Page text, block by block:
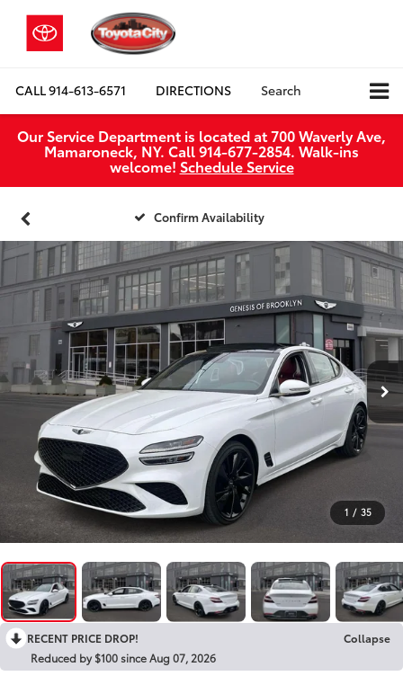
CALL914-613-6571 DIRECTIONS Search
Our Service Department is located at 700 Waverly Ave,
Mamaroneck, NY. Call 914-677-2854. Walk‑ins
welcome! Schedule Service
Confirm Availability
1 / 35
RECENT PRICE DROP!
Collapse
Reduced by $100 since Aug 07, 2026